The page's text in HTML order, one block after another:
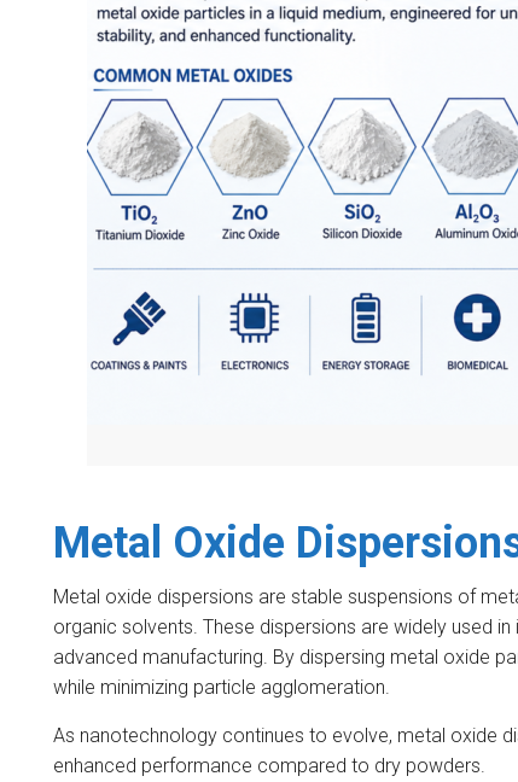
Metal Oxide
Metal oxide dispersions are stable suspensions of
organic solvents. These dispersions are widely used
advanced manufacturing. By dispersing metal oxide
while minimizing particle agglomeration.
As nanotechnology continues to evolve, metal oxide
enhanced performance compared to dry powders.